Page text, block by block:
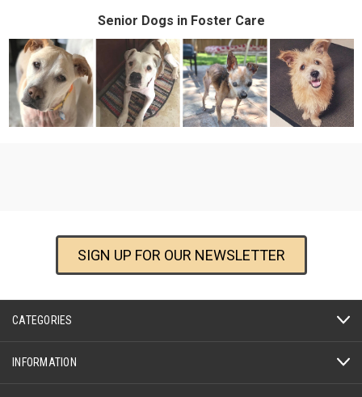
Senior Dogs in Foster Care
SIGN UP FOR OUR NEWSLETTER
CATEGORIES
INFORMATION